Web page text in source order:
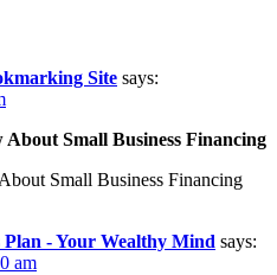
Site says:
Small Business Financing
Small Business Financing
- Your Wealthy Mind says:
am